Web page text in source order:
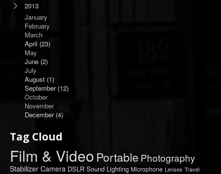
2013
January
February
March
April (23)
May
June (2)
July
August (1)
September (12)
October
November
December (4)
Tag Cloud
Film & Video Portable Photography
Stabilizer Camera DSLR Sound Lighting Microphone Lenses Travel